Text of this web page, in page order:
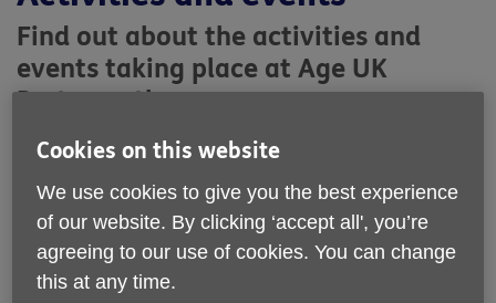
Find out about the activities and
events taking place at Age UK
Portsmouth.
Regular activities
Cookies on this website
We use cookies to give you the best experience
of our website. By clicking ‘accept all', you’re
agreeing to our use of cookies. You can change
this at any time.